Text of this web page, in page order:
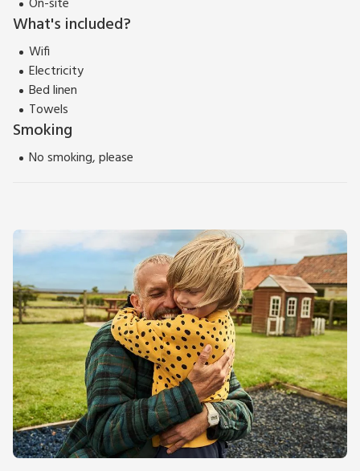
On-site
What's included?
Wifi
Electricity
Bed linen
Towels
Smoking
No smoking, please